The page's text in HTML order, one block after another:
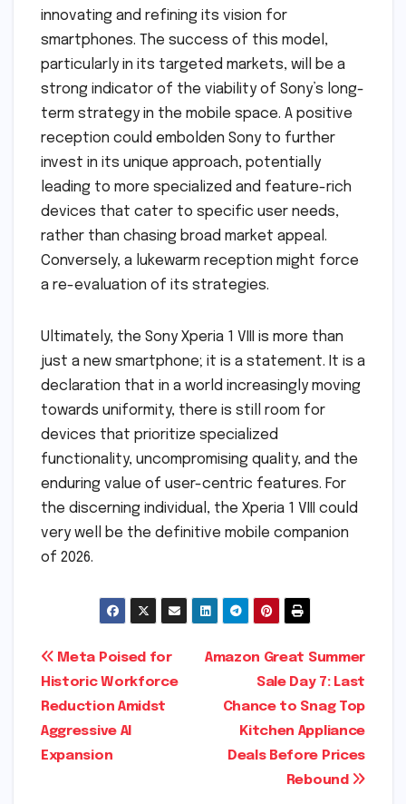
innovating and refining its vision for
smartphones. The success of this model,
particularly in its targeted markets, will be a
strong indicator of the viability of Sony’s long-
term strategy in the mobile space. A positive
reception could embolden Sony to further
invest in its unique approach, potentially
leading to more specialized and feature-rich
devices that cater to specific user needs,
rather than chasing broad market appeal.
Conversely, a lukewarm reception might force
a re-evaluation of its strategies.
Ultimately, the Sony Xperia 1 VIII is more than
just a new smartphone; it is a statement. It is a
declaration that in a world increasingly moving
towards uniformity, there is still room for
devices that prioritize specialized
functionality, uncompromising quality, and the
enduring value of user-centric features. For
the discerning individual, the Xperia 1 VIII could
very well be the definitive mobile companion
of 2026.
Post
navigation
Amazon Great Summer
Sale Day 7: Last
Chance to Snag Top
Kitchen Appliance
Deals Before Prices
Rebound
Meta Poised for
Historic Workforce
Reduction Amidst
Aggressive AI
Expansion